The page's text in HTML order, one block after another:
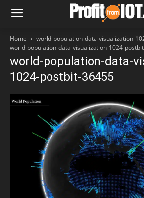
Home
world-population-data-visualization-
world-population-data-visualization-1024-
world-population-data-
1024-postbit-36455